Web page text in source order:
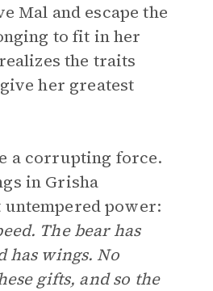
Mal and escape the
to fit in her
the traits
her greatest
a corrupting force.
in Grisha
power:
The bear has
has wings. No
gifts, and so the